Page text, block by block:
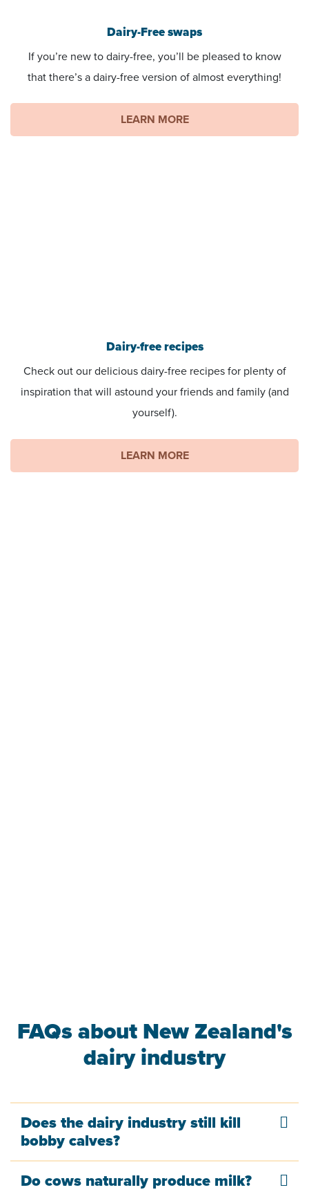
Dairy-Free swaps
If you’re new to dairy-free, you’ll be pleased to know
that there’s a dairy-free version of almost everything!
LEARN MORE
Dairy-free recipes
Check out our delicious dairy-free recipes for plenty of
inspiration that will astound your friends and family (and
yourself).
LEARN MORE
FAQs about New Zealand's
dairy industry
Does the dairy industry still kill
bobby calves?
Do cows naturally produce milk?